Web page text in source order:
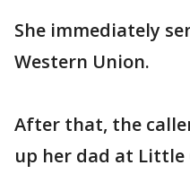
She immediately
Western Union.
After that, the
up her dad at Little